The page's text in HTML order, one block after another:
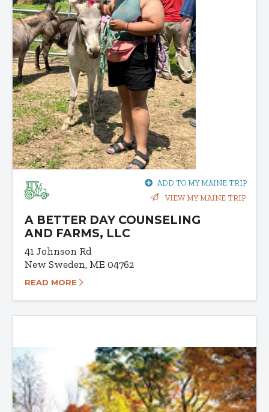
ADD TO MY MAINE TRIP
VIEW MY MAINE TRIP
A BETTER DAY COUNSELING
AND FARMS, LLC
41 Johnson Rd
New Sweden, ME 04762
READ MORE